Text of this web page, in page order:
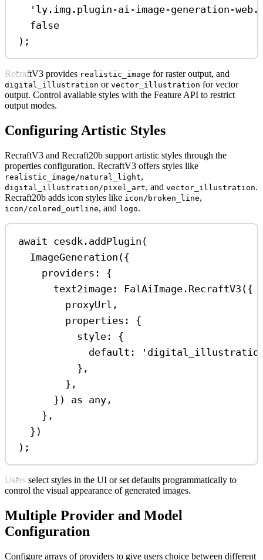
'ly.img.plugin-ai-image-generation-
false
);
RecraftV3 provides realistic_image for raster output, and
digital_illustration or vector_illustration for vector
output. Control available styles with the Feature API to restrict
output modes.
Configuring Artistic Styles
RecraftV3 and Recraft20b support artistic styles through the
properties configuration. RecraftV3 offers styles like
realistic_image/natural_light,
digital_illustration/pixel_art, and vector_illustration.
Recraft20b adds icon styles like icon/broken_line,
icon/colored_outline, and logo.
await cesdk . addPlugin (
ImageGeneration ({
providers:
{
text2image:
FalAiImage . RecraftV3 ({
proxyUrl ,
properties:
{
style:
{
default:
},
},
}) as any ,
},
})
);
Users select styles in the UI or set defaults programmatically to
control the visual appearance of generated images.
Multiple Provider and Model
Configuration
Configure arrays of providers to give users choice between different